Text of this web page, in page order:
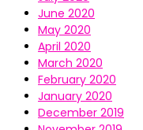
June 2020
May 2020
April 2020
March 2020
February 2020
January 2020
December 2019